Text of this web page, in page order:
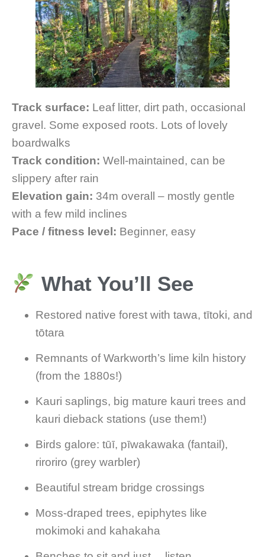
Track surface: Leaf litter, dirt path, occasional
gravel. Some exposed roots. Lots of lovely
boardwalks
Track condition: Well-maintained, can be
slippery after rain
Elevation gain: 34m overall – mostly gentle
with a few mild inclines
Pace / fitness level: Beginner, easy
What You’ll See
Restored native forest with tawa, tītoki, and
tōtara
Remnants of Warkworth’s lime kiln history
(from the 1880s!)
Kauri saplings, big mature kauri trees and
kauri dieback stations (use them!)
Birds galore: tūī, pīwakawaka (fantail),
riroriro (grey warbler)
Beautiful stream bridge crossings
Moss-draped trees, epiphytes like
mokimoki and kahakaha